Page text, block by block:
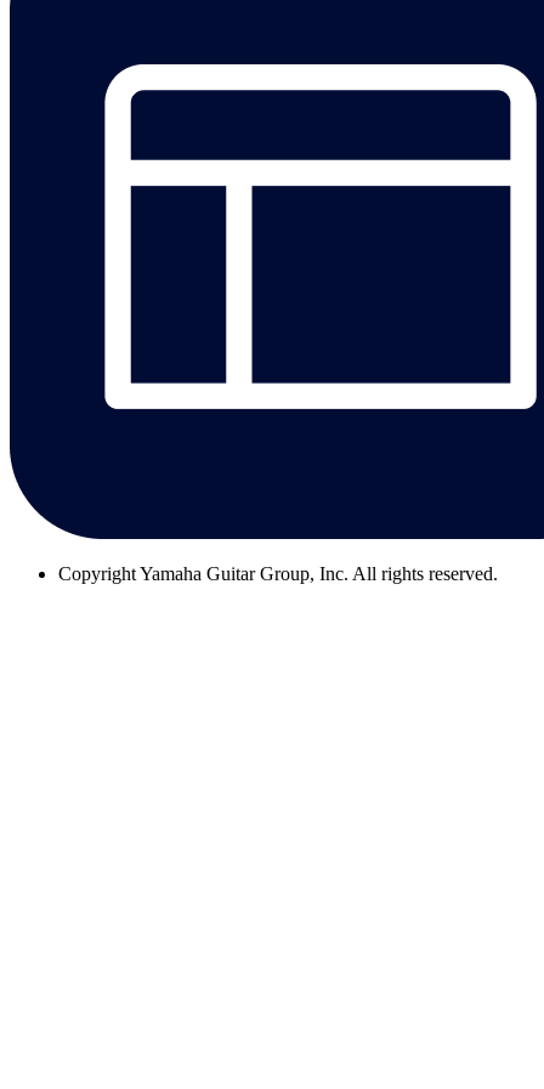
CopyrightYamaha Guitar Group, Inc. All rights reserved.